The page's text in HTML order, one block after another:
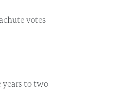
votes
years to two